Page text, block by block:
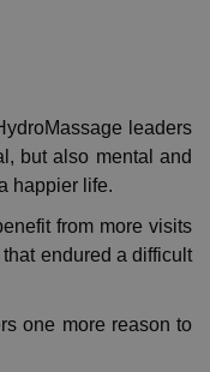
leaders
but also mental and
happier life.
from more visits
endured a difficult
one more reason to